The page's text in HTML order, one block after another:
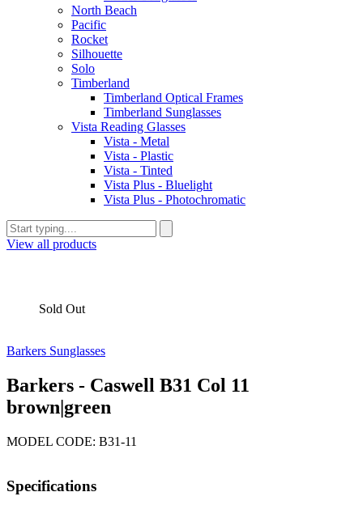
North Beach
Pacific
Rocket
Silhouette
Solo
Timberland
Timberland Optical Frames
Timberland Sunglasses
Vista Reading Glasses
Vista - Metal
Vista - Plastic
Vista - Tinted
Vista Plus - Bluelight
Vista Plus - Photochromatic
View all products
Sold Out
Barkers Sunglasses
Barkers - Caswell B31 Col 11
brown|green
MODEL CODE: B31-11
Specifications